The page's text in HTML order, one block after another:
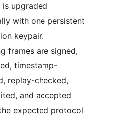
is upgraded
with one persistent
keypair.
frames are signed,
timestamp-
replay-checked,
and accepted
expected protocol